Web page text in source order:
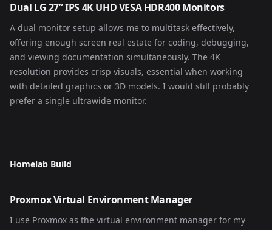
Dual LG 27” IPS 4K UHD VESA HDR400 Monitors
A dual monitor setup allows me to multitask effectively,
offering enough screen real estate for coding, debugging,
and viewing documentation simultaneously. The 4K
resolution provides crisp visuals, essential when working
with detailed graphics or 3D models. I would still probably
prefer a single ultrawide monitor.
Homelab Build
Proxmox Virtual Environment Manager
I use Proxmox as the virtual environment manager for my